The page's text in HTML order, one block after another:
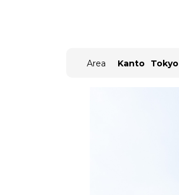
Area Kanto Tokyo